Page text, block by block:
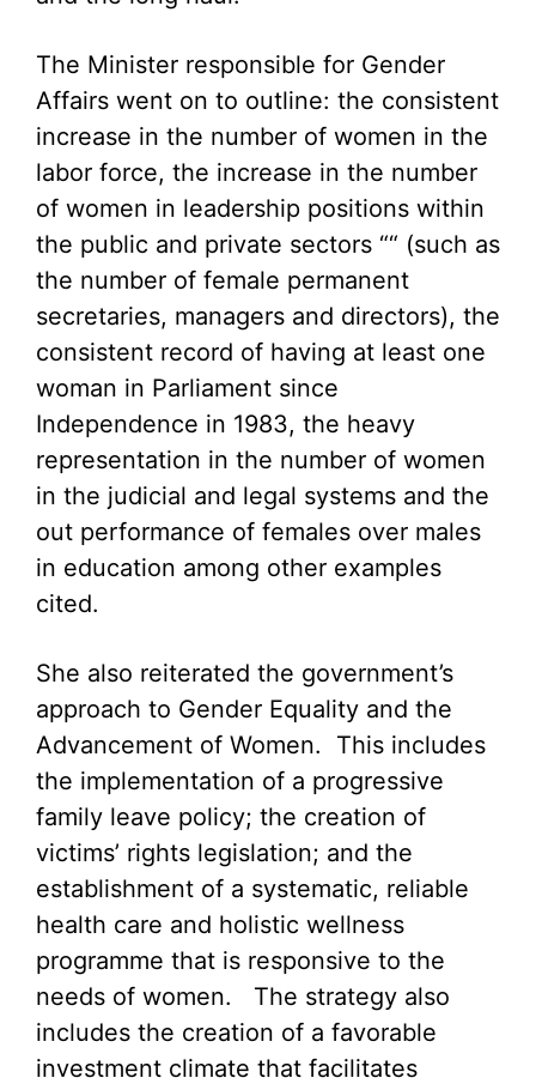
The Minister responsible for Gender
Affairs went on to outline: the consistent
increase in the number of women in the
labor force, the increase in the number
of women in leadership positions within
the public and private sectors ““ (such as
the number of female permanent
secretaries, managers and directors), the
consistent record of having at least one
woman in Parliament since
Independence in 1983, the heavy
representation in the number of women
in the judicial and legal systems and the
out performance of females over males
in education among other examples
cited.
She also reiterated the government’s
approach to Gender Equality and the
Advancement of Women. This includes
the implementation of a progressive
family leave policy; the creation of
victims’ rights legislation; and the
establishment of a systematic, reliable
health care and holistic wellness
programme that is responsive to the
needs of women. The strategy also
includes the creation of a favorable
investment climate that facilitates